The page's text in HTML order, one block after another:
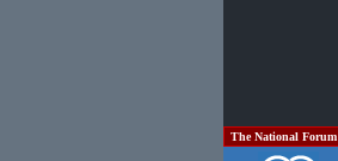
The National Forum